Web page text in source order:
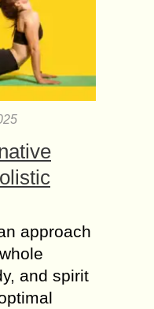
approach
and spirit